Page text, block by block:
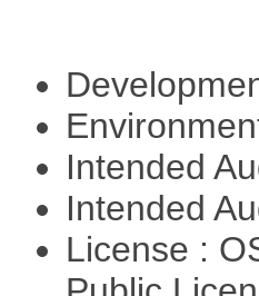
Intended
Intended
License :